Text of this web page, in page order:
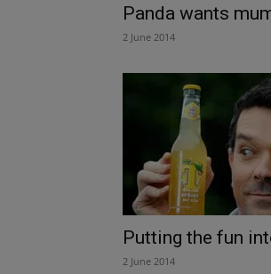
Panda wants
2 June 2014
Putting the fun
2 June 2014